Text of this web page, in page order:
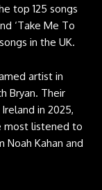
top 125 songs
‘Take Me To
in the UK.
artist in
Bryan. Their
in 2025,
most listened to
Kahan and